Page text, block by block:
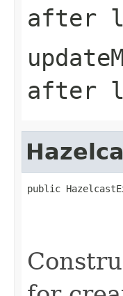
after
after
public